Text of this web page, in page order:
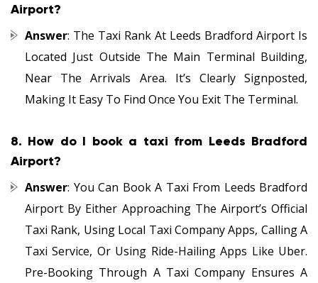
Airport?
Answer: The Taxi Rank At Leeds Bradford Airport Is
Located Just Outside The Main Terminal Building,
Near The Arrivals Area. It’s Clearly Signposted,
Making It Easy To Find Once You Exit The Terminal.
8. How do I book a taxi from Leeds Bradford
Airport?
Answer: You Can Book A Taxi From Leeds Bradford
Airport By Either Approaching The Airport’s Official
Taxi Rank, Using Local Taxi Company Apps, Calling A
Taxi Service, Or Using Ride-Hailing Apps Like Uber.
Pre-Booking Through A Taxi Company Ensures A